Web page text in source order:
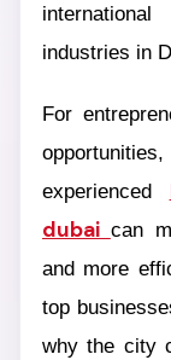
industries in
For
experienced
dubai can
and more
top
why the city